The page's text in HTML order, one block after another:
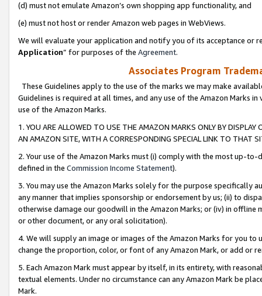
(d) must not emulate Amazon’s own shopping app functionality, and
(e) must not host or render Amazon web pages in WebViews.
We will evaluate your application and notify you of its acceptance or
Application” for purposes of the Agreement.
Associates Program
These Guidelines apply to the use of the marks we may make
Guidelines is required at all times, and any use of the Amazon Marks
use of the Amazon Marks.
1. YOU ARE ALLOWED TO USE THE AMAZON MARKS ONLY BY
AN AMAZON SITE, WITH A CORRESPONDING SPECIAL LINK TO THAT
2. Your use of the Amazon Marks must (i) comply with the most up-
defined in the Commission Income Statement).
3. You may use the Amazon Marks solely for the purpose specifically
any manner that implies sponsorship or endorsement by us; (ii) to
otherwise damage our goodwill in the Amazon Marks; or (iv) in offline
or other document, or any oral solicitation).
4. We will supply an image or images of the Amazon Marks for you to
change the proportion, color, or font of any Amazon Mark, or add or
5. Each Amazon Mark must appear by itself, in its entirety, with
textual elements. Under no circumstance can any Amazon Mark be
Mark.